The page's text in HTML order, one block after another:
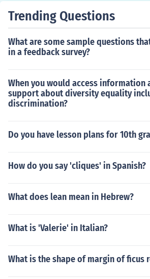
Trending Questions
What are some sample questions
in a feedback survey?
When you would access information
support about diversity equality
discrimination?
Do you have lesson plans for 10th
How do you say 'cliques' in Spanish?
What does lean mean in Hebrew?
What is 'Valerie' in Italian?
What is the shape of margin of ficus